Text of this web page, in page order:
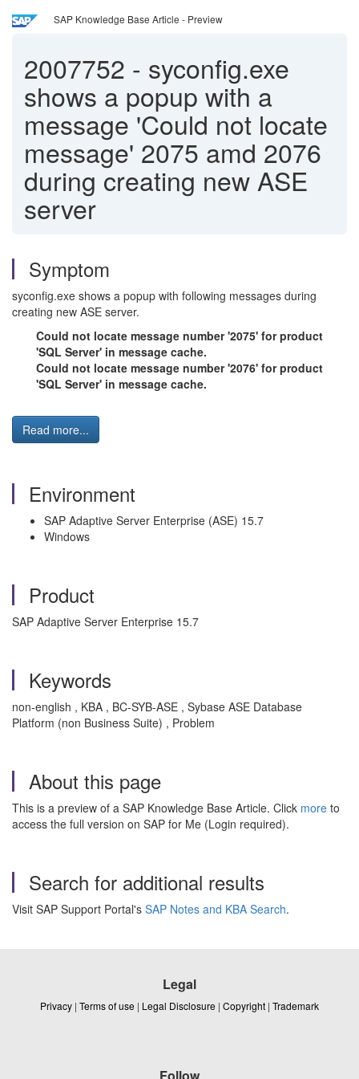
SAP Knowledge Base Article - Preview
2007752 - syconfig.exe
shows a popup with a
message 'Could not locate
message' 2075 amd 2076
during creating new ASE
server
Symptom
syconfig.exe shows a popup with following messages during
creating new ASE server.
Could not locate message number '2075' for product
'SQL Server' in message cache.
Could not locate message number '2076' for product
'SQL Server' in message cache.
Read more...
Environment
SAP Adaptive Server Enterprise (ASE) 15.7
Windows
Product
SAP Adaptive Server Enterprise 15.7
Keywords
non-english , KBA , BC-SYB-ASE , Sybase ASE Database
Platform (non Business Suite) , Problem
About this page
This is a preview of a SAP Knowledge Base Article. Click more to
access the full version on SAP for Me (Login required).
Search for additional results
Visit SAP Support Portal's SAP Notes and KBA Search.
Legal
Privacy | Terms of use | Legal Disclosure | Copyright | Trademark